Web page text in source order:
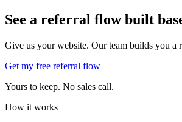
See a referral flow built
Give us your website. Our team builds you
Get my free referral flow
Yours to keep. No sales call.
How it works